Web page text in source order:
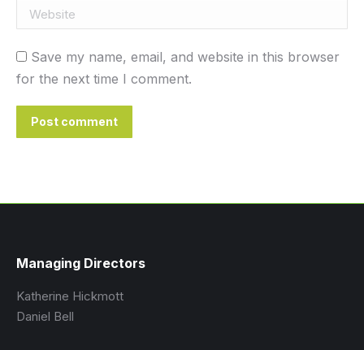
Website
Save my name, email, and website in this browser
for the next time I comment.
Post comment
Managing Directors
Katherine Hickmott
Daniel Bell